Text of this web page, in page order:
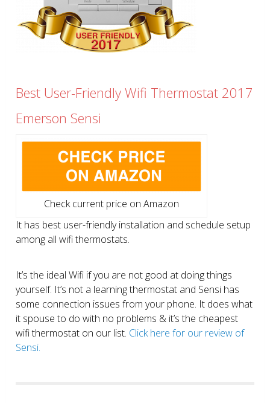
Best User-Friendly Wifi Thermostat 2017
Emerson Sensi
Check current price on Amazon
It has best user-friendly installation and schedule setup
among all wifi thermostats.
It’s the ideal Wifi if you are not good at doing things
yourself. It’s not a learning thermostat and Sensi has
some connection issues from your phone. It does what
it spouse to do with no problems & it’s the cheapest
wifi thermostat on our list. Click here for our review of
Sensi.